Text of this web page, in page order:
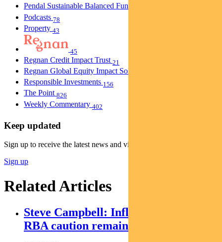
Pendal Sustainable Balanced Fund
Podcasts 78
Property 43
45
Regnan Credit Impact Trust 21
Regnan Global Equity Impact Solutions Fund
Responsible Investments 156
The Point 826
Weekly Commentary 402
Keep updated
Sign up to receive the latest news and views
Sign up
Related Articles
Steve Campbell: Inflation cools, but
RBA caution remains